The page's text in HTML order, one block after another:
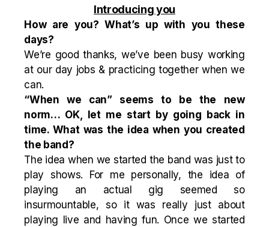
Introducing you
How are you? What’s up with you these
days?
We’re good thanks, we’ve been busy working
at our day jobs & practicing together when we
can.
“When we can” seems to be the new
norm… OK, let me start by going back in
time. What was the idea when you created
the band?
The idea when we started the band was just to
play shows. For me personally, the idea of
playing an actual gig seemed so
insurmountable, so it was really just about
playing live and having fun. Once we started